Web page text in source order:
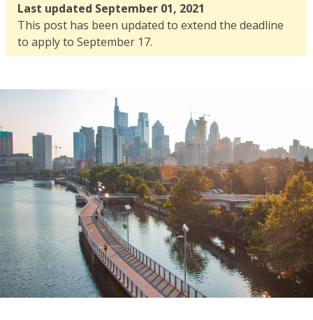
Last updated September 01, 2021
This post has been updated to extend the deadline
to apply to September 17.